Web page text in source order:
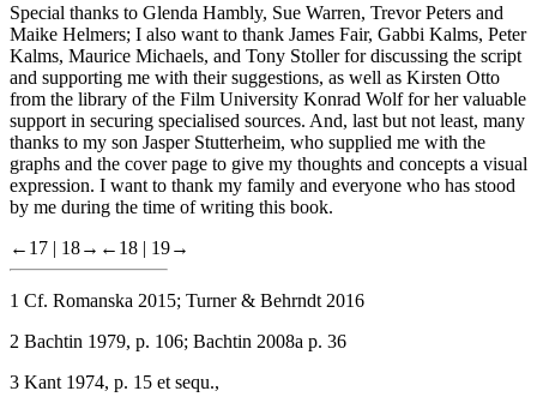
Special thanks to Glenda Hambly, Sue Warren, Trevor Peters and
Maike Helmers; I also want to thank James Fair, Gabbi Kalms, Peter
Kalms, Maurice Michaels, and Tony Stoller for discussing the script
and supporting me with their suggestions, as well as Kirsten Otto
from the library of the Film University Konrad Wolffor her valuable
support in securing specialised sources. And, last but not least, many
thanks to my son Jasper Stutterheim, who supplied me with the
graphs and the cover page to give my thoughts and concepts a visual
expression. I want to thank my family and everyone who has stood
by me during the time of writing this book.
←17 | 18→ ←18 | 19→
1 Cf. Romanska 2015; Turner & Behrndt 2016
2 Bachtin 1979, p. 106; Bachtin 2008a p. 36
3 Kant 1974, p. 15 et sequ.,